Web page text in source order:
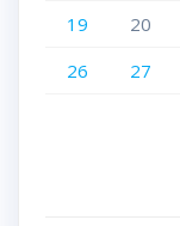
19
20
26
27